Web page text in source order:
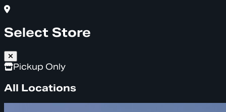
Select Store
Pickup Only
All Locations